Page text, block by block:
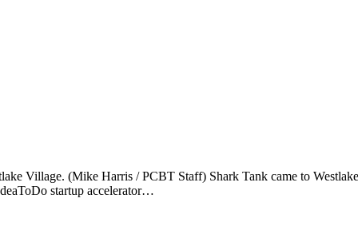
Village. (Mike Harris / PCBT Staff) Shark Tank came to
startup accelerator…